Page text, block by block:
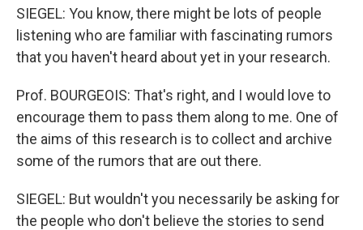
SIEGEL: You know, there might be lots of people
listening who are familiar with fascinating rumors
that you haven't heard about yet in your research.
Prof. BOURGEOIS: That's right, and I would love to
encourage them to pass them along to me. One of
the aims of this research is to collect and archive
some of the rumors that are out there.
SIEGEL: But wouldn't you necessarily be asking for
the people who don't believe the stories to send